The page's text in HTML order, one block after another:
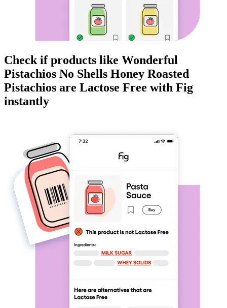
Check if products like Wonderful
Pistachios No Shells Honey Roasted
Pistachios are Lactose Free with Fig
instantly